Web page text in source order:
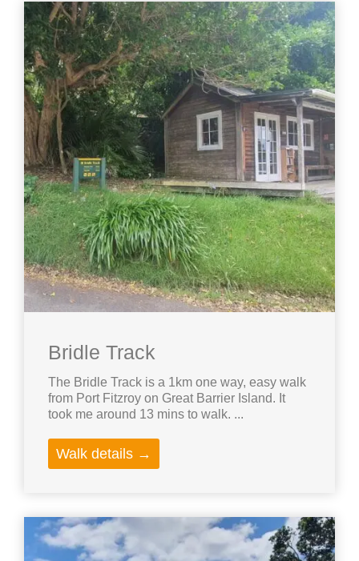
Bridle Track
The Bridle Track is a 1km one way, easy walk
from Port Fitzroy on Great Barrier Island. It
took me around 13 mins to walk. ...
Walk details →